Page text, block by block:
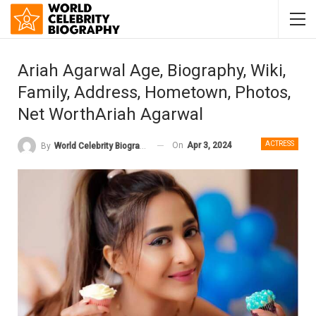
Ariah Agarwal Age, Biography, Wiki,
Family, Address, Hometown, Photos,
Net WorthAriah Agarwal
ACTRESS
By World Celebrity Biography On Apr 3, 2024